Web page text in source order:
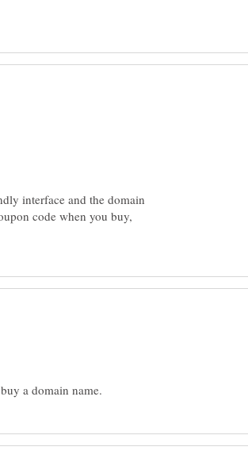
interface and the domain
code when you buy,
a domain name.